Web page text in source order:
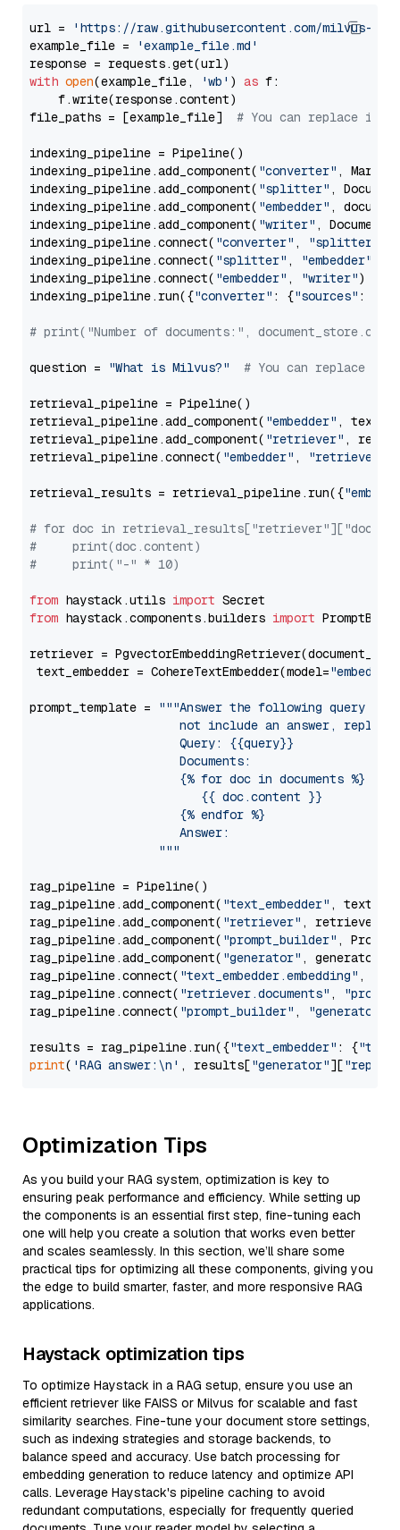
url =
'https://raw.githubusercontent.com/milvus-
example_file =
'example_file.md'
with open(example_file, 'wb' ) as f:
    f.write(response.content)
file_paths = [example_file] # You can replace it
indexing_pipeline = Pipeline()
indexing_pipeline.add_component( "converter" ,
indexing_pipeline.add_component( "splitter" ,
indexing_pipeline.add_component( "embedder" ,
indexing_pipeline.add_component( "writer" ,
indexing_pipeline.connect( "converter" , "splitter"
indexing_pipeline.connect( "splitter" , "embedder"
indexing_pipeline.connect( "embedder" , "writer")
indexing_pipeline.run({"converter" : {"sources" :
# print("Number of documents:",
question = "What is Milvus?" # You can replace it
retrieval_pipeline = Pipeline()
retrieval_pipeline.add_component( "embedder" ,
retrieval_pipeline.add_component( "retriever" ,
retrieval_pipeline.connect( "embedder" , "retriever"
retrieval_results = retrieval_pipeline.run({
# for doc in
#     print(doc.content)
#     print("-" * 10)
from haystack.utils import
from haystack.components.builders import
retriever =
text_embedder = CohereTextEmbedder(model="embed-
prompt_template =
"""Answer the following query
not include an answer, reply
                     Query: {{query}}
                     Documents:
                     {% for doc in documents %}
                        {{ doc.content }}
                     {% endfor %}
                     Answer:
                  """
rag_pipeline = Pipeline()
rag_pipeline.add_component( "text_embedder" ,
rag_pipeline.add_component( "retriever" , retriever)
rag_pipeline.add_component( "prompt_builder" ,
rag_pipeline.add_component( "generator" , generator)
rag_pipeline.connect( "text_embedder.embedding" ,
rag_pipeline.connect( "retriever.documents" ,
rag_pipeline.connect( "prompt_builder" , "generator"
results = rag_pipeline.run({"text_embedder" : {"text"
print( 'RAG answer:\n' , results["generator"][
Optimization Tips
As you build your RAG system, optimization is key to
ensuring peak performance and efficiency. While setting up
the components is an essential first step, fine-tuning each
one will help you create a solution that works even better
and scales seamlessly. In this section, we’ll share some
practical tips for optimizing all these components, giving you
the edge to build smarter, faster, and more responsive RAG
applications.
Haystack optimization tips
To optimize Haystack in a RAG setup, ensure you use an
efficient retriever like FAISS or Milvus for scalable and fast
similarity searches. Fine-tune your document store settings,
such as indexing strategies and storage backends, to
balance speed and accuracy. Use batch processing for
embedding generation to reduce latency and optimize API
calls. Leverage Haystack's pipeline caching to avoid
redundant computations, especially for frequently queried